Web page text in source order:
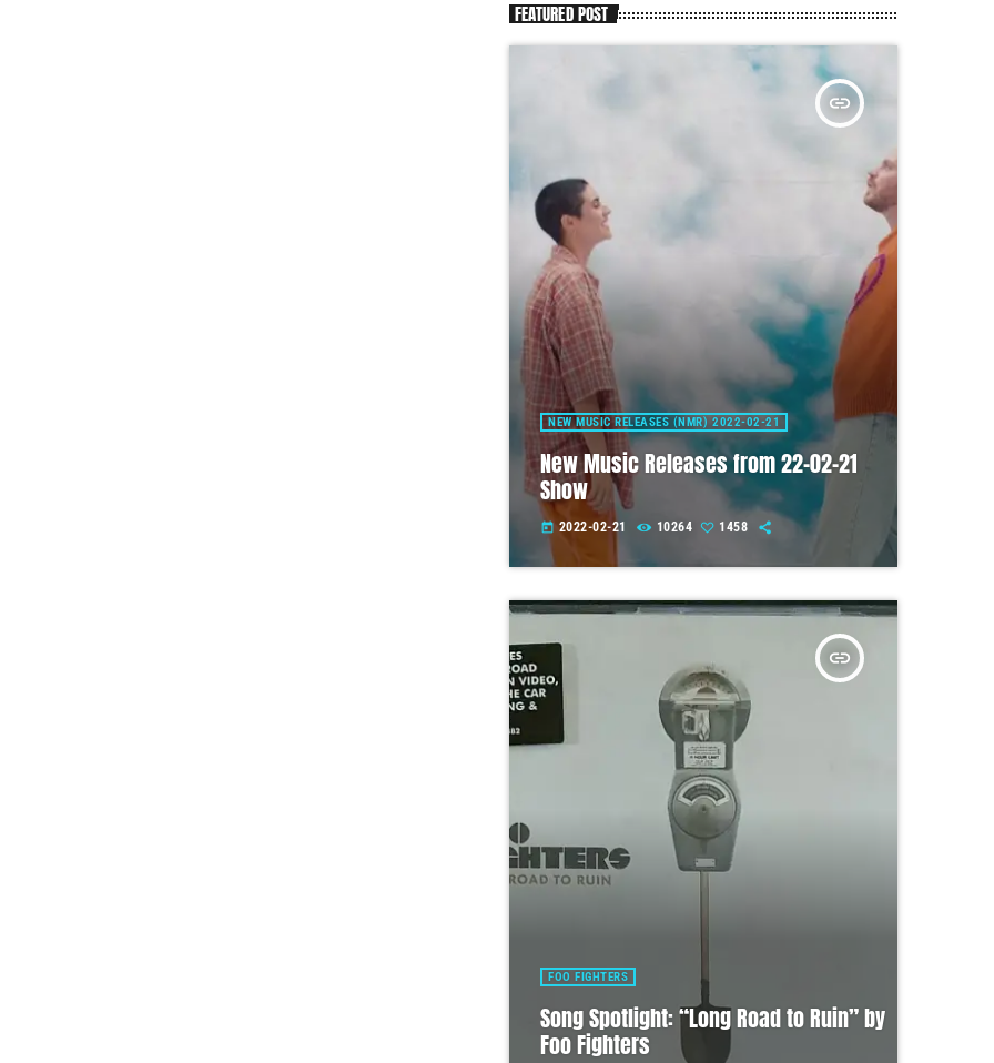
FEATURED POST
insert_link
NEW MUSIC RELEASES (NMR) 2022-02-21
New Music Releases from 22-02-21
Show
today 2022-02-21 10264 1458
insert_link
FOO FIGHTERS
Song Spotlight: “Long Road to Ruin” by
Foo Fighters